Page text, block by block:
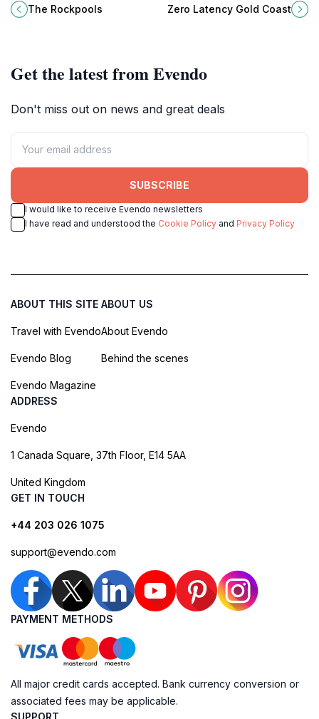
Broadwater Parklands, perfect for
families with young children on the
The Rockpools
Coast: free-roam adventures,
escape rooms, and axe throwing
Zero Latency Gold Coast
Get the latest from Evendo
Don't miss out on news and great deals
SUBSCRIBE
I would like to receive Evendo newsletters
I have read and understood the Cookie Policy and Privacy Policy
ABOUT THIS SITE
Travel with Evendo
Evendo Blog
Evendo Magazine
ABOUT US
About Evendo
Behind the scenes
ADDRESS
Evendo
1 Canada Square, 37th Floor, E14 5AA
United Kingdom
GET IN TOUCH
+44 203 026 1075
support@evendo.com
PAYMENT METHODS
All major credit cards accepted. Bank currency conversion or
associated fees may be applicable.
SUPPORT